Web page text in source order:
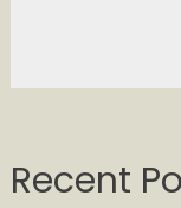
Recent